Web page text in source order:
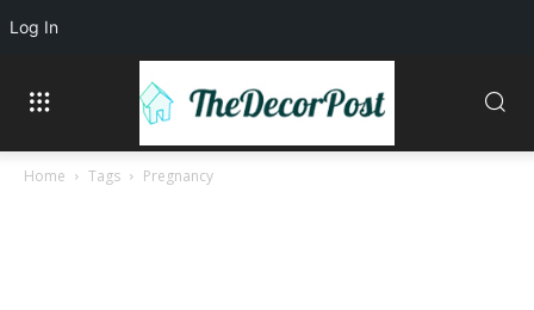
Home Tags Pregnancy
Log In